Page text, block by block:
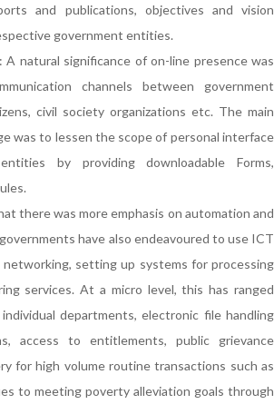
and publications, objectives and vision
government entities.
natural significance of on-line presence was
channels between government
civil society organizations etc. The main
was to lessen the scope of personal interface
by providing downloadable Forms,
there was more emphasis on automation and
have also endeavoured to use ICT
setting up systems for processing
services. At a micro level, this has ranged
departments, electronic file handling
access to entitlements, public grievance
for high volume routine transactions such as
to meeting poverty alleviation goals through